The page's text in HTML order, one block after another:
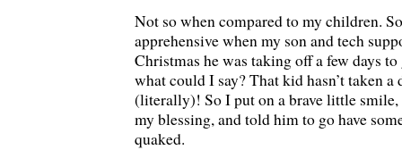
Not so when compared to my children.
apprehensive when my son and tech
Christmas he was taking off a few days
what could I say? That kid hasn’t taken a
(literally)! So I put on a brave little smile,
my blessing, and told him to go have
quaked.